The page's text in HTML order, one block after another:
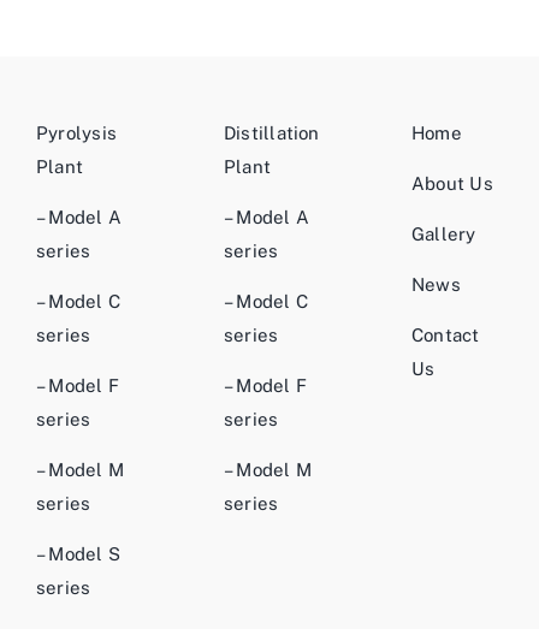
Pyrolysis
Plant
– Model A
series
– Model C
series
– Model F
series
– Model M
series
– Model S
series
Distillation
Plant
– Model A
series
– Model C
series
– Model F
series
– Model M
series
Home
About Us
Gallery
News
Contact
Us